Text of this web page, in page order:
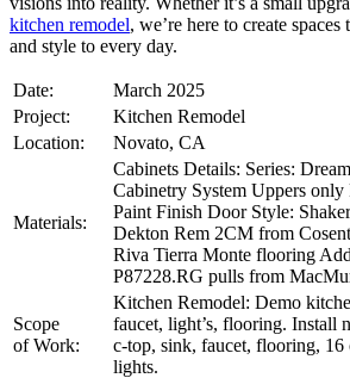
kitchen remodel, we’re here to create
and style to every day.
Date:
March 2025
Project:
Kitchen Remodel
Location:
Novato, CA
Materials:
Cabinets Details: Series:
Cabinetry System Uppers
Paint Finish Door Style:
Dekton Rem 2CM from
Riva Tierra Monte flooring
P87228.RG pulls from
Scope
of Work:
Kitchen Remodel: Demo
faucet, light’s, flooring. Install
c-top, sink, faucet, flooring, 16
lights.